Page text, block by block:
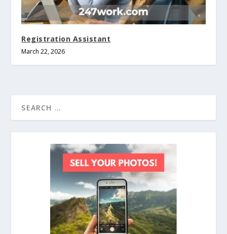
Registration Assistant
March 22, 2026